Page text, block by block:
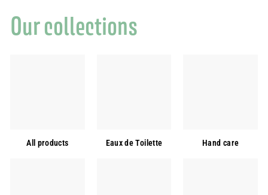
Our collections
All products Eaux de Toilette Hand care